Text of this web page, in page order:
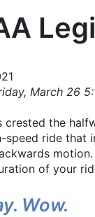
March 26
crested the
speed ride that
of your
Wow.